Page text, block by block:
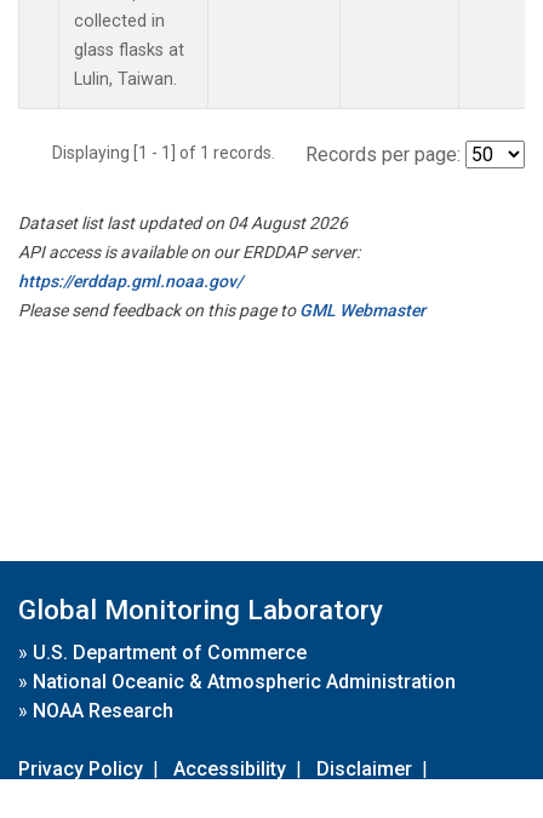
collected in
glass flasks at
Lulin, Taiwan.
Displaying [1 - 1] of 1 records. Records per page:
Dataset list last updated on 04 August 2026
API access is available on our ERDDAP server:
https://erddap.gml.noaa.gov/
Please send feedback on this page toGML Webmaster
Global Monitoring Laboratory
» U.S. Department of Commerce
» National Oceanic & Atmospheric Administration
» NOAA Research
Privacy Policy | Accessibility | Disclaimer |